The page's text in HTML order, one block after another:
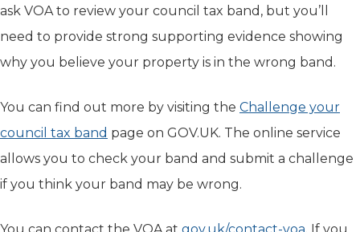
ask VOA to review your council tax band, but you’ll
need to provide strong supporting evidence showing
why you believe your property is in the wrong band.
You can find out more by visiting the Challenge your
council tax band (opens in new tab)
page on GOV.UK. The online service
allows you to check your band and submit a challenge
if you think your band may be wrong.